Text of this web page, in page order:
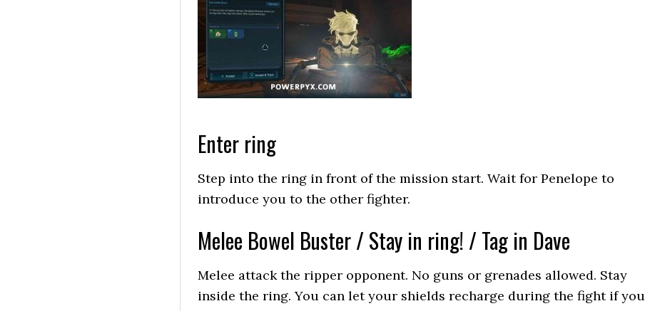
Enter ring
Step into the ring in front of the mission start. Wait for Penelope to
introduce you to the other fighter.
Melee Bowel Buster / Stay in ring! / Tag in Dave
Melee attack the ripper opponent. No guns or grenades allowed. Stay
inside the ring. You can let your shields recharge during the fight if you